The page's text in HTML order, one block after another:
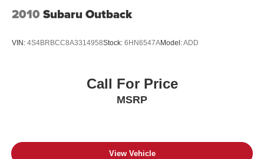
2010 Subaru Outback
VIN: 4S4BRBCC8A3314958Stock: 6HN6547AModel:ADD
Call For Price
MSRP
View Vehicle